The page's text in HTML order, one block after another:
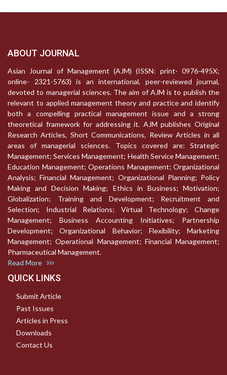
ABOUT JOURNAL
Asian Journal of Management (AJM) (ISSN: print- 0976-495X;
online- 2321-5763) is an international, peer-reviewed journal,
devoted to managerial sciences. The aim of AJM is to publish the
relevant to applied management theory and practice and identify
both a compelling practical management issue and a strong
theoretical framework for addressing it. AJM publishes Original
Research Articles, Short Communications, Review Articles in all
areas of managerial sciences. Topics covered are: Strategic
Management; Services Management; Health Service Management;
Education Management; Operations Management; Organizational
Analysis; Financial Management; Organizational Planning; Policy
Making and Decision Making; Ethics in Business; Motivation;
Globalization; Training and Development; Recruitment and
Selection; Industrial Relations; Virtual Technology; Change
Management; Business Accounting Initiatives; Partnership
Development; Organizational Behavior; Flexibility; Marketing
Management; Operational Management; Financial Management;
Pharmaceutical Management.
Read More
QUICK LINKS
Submit Article
Past Issues
Articles in Press
Downloads
Contact Us